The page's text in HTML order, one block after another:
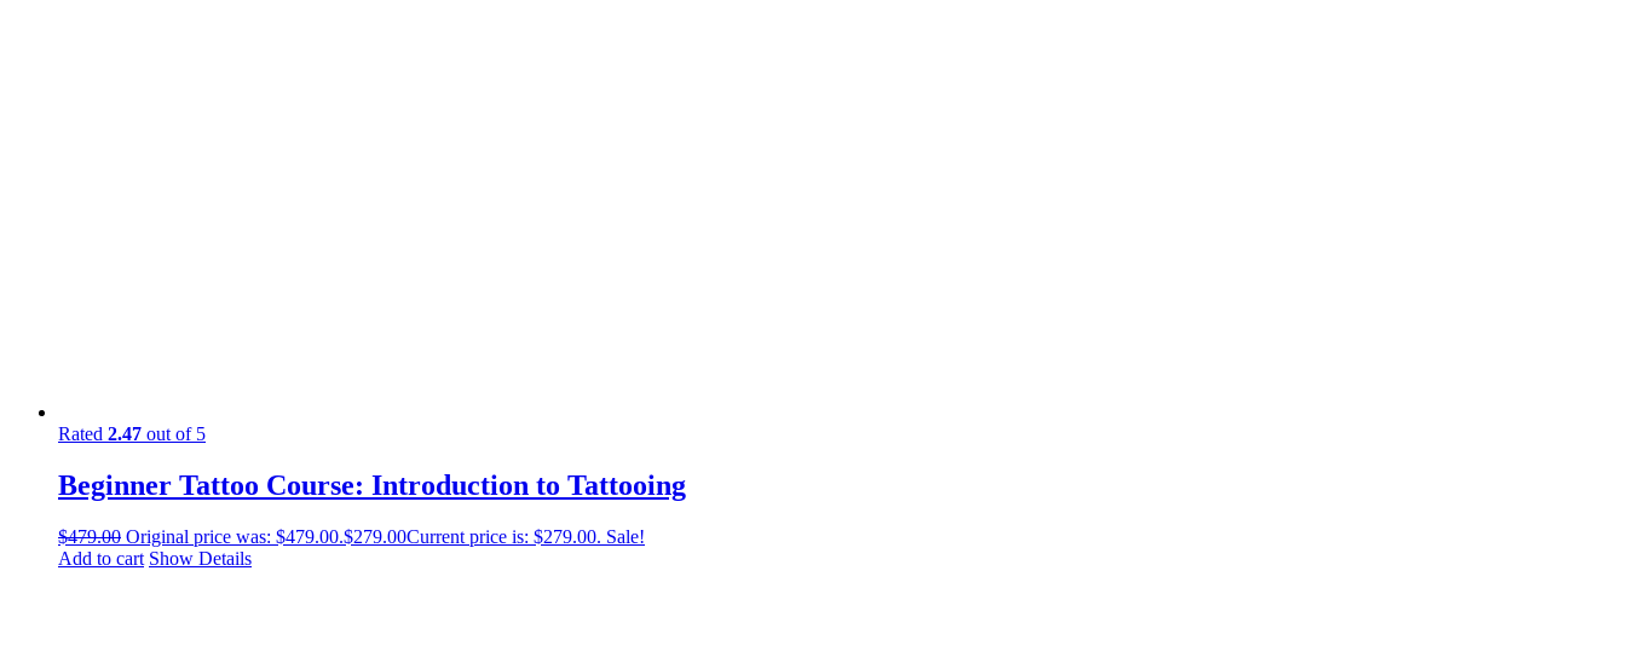
Rated 2.47 out of 5
Beginner Tattoo Course: Introduction to Tattooing
$479.00 Original price was: $479.00.$279.00Current price is: $279.00. Sale!
Add to cart Show Details